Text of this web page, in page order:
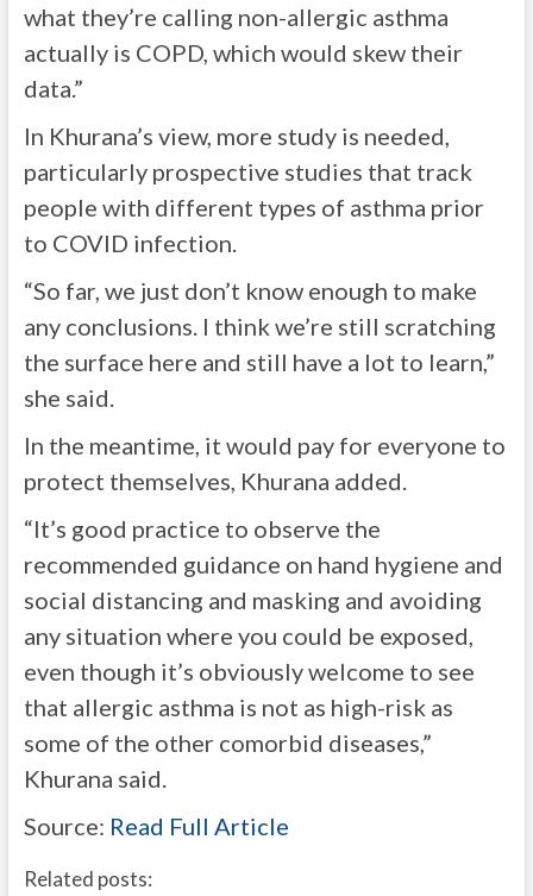
what they’re calling non-allergic asthma
actually is COPD, which would skew their
data.”
In Khurana’s view, more study is needed,
particularly prospective studies that track
people with different types of asthma prior
to COVID infection.
“So far, we just don’t know enough to make
any conclusions. I think we’re still scratching
the surface here and still have a lot to learn,”
she said.
In the meantime, it would pay for everyone to
protect themselves, Khurana added.
“It’s good practice to observe the
recommended guidance on hand hygiene and
social distancing and masking and avoiding
any situation where you could be exposed,
even though it’s obviously welcome to see
that allergic asthma is not as high-risk as
some of the other comorbid diseases,”
Khurana said.
Source: Read Full Article
Related posts: